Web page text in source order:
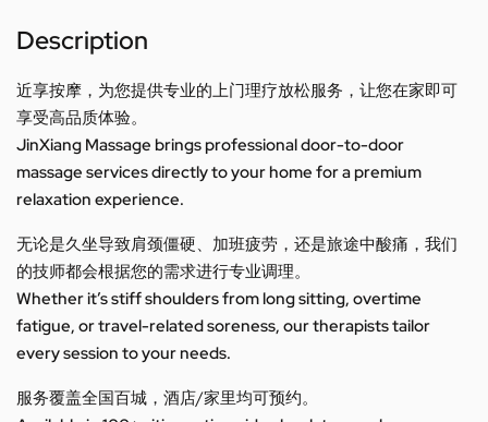
Description
近享按摩，为您提供专业的上门理疗放松服务，让您在家即可
享受高品质体验。
JinXiang Massage brings professional door-to-door
massage services directly to your home for a premium
relaxation experience.
无论是久坐导致肩颈僵硬、加班疲劳，还是旅途中酸痛，我们
的技师都会根据您的需求进行专业调理。
Whether it’s stiff shoulders from long sitting, overtime
fatigue, or travel-related soreness, our therapists tailor
every session to your needs.
服务覆盖全国百城，酒店/家里均可预约。